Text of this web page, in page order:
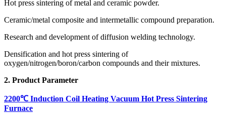
Hot press sintering of metal and ceramic powder.
Ceramic/metal composite and intermetallic compound preparation.
Research and development of diffusion welding technology.
Densification and hot press sintering of
oxygen/nitrogen/boron/carbon compounds and their mixtures.
2. Product Parameter
2200℃ Induction Coil Heating Vacuum Hot Press Sintering
Furnace